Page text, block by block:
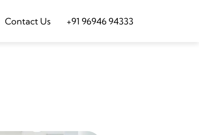
Contact Us +91 96946 94333